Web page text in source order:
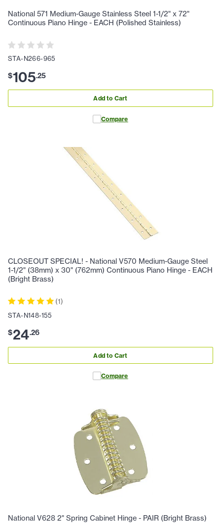
National 571 Medium-Gauge Stainless Steel 1-1/2" x 72"
Continuous Piano Hinge - EACH (Polished Stainless)
STA-N266-965
$105.25
Add to Cart
Compare
CLOSEOUT SPECIAL! - National V570 Medium-Gauge Steel
1-1/2" (38mm) x 30" (762mm) Continuous Piano Hinge - EACH
(Bright Brass)
(1)
STA-N148-155
$24.26
Add to Cart
Compare
National V628 2" Spring Cabinet Hinge - PAIR (Bright Brass)